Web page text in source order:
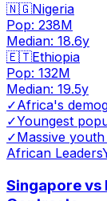
🇳🇬Nigeria
Pop: 238M
Median: 18.6y
🇪🇹Ethiopia
Pop: 132M
Median: 19.5y
✓Africa's
✓Youngest
✓Massive
African Leaders
Singapore vs